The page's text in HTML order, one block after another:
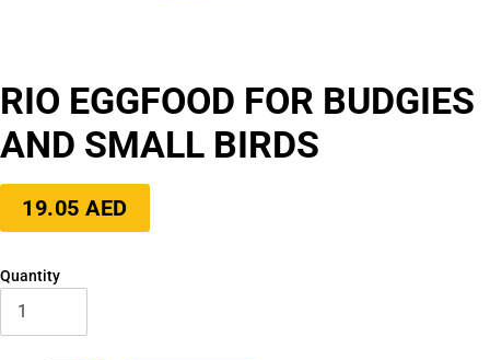
RIO EGGFOOD FOR BUDGIES
AND SMALL BIRDS
Regular
price
19.05 AED
Quantity